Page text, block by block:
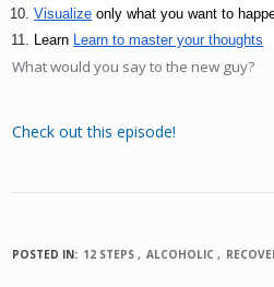
Visualize only what you want to
Learn Learn to master your thoughts
What would you say to the new guy?
Check out this episode!
POSTED IN: 12 STEPS ALCOHOLIC